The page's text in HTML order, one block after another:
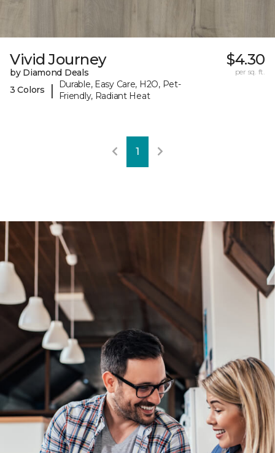
Vivid Journey
by Diamond Deals
3 Colors
|
Durable, Easy Care, H2O, Pet-
Friendly, Radiant Heat
$4.30
per sq. ft.
1